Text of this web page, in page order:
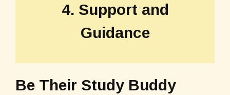
4. Support and
Guidance
Be Their Study Buddy